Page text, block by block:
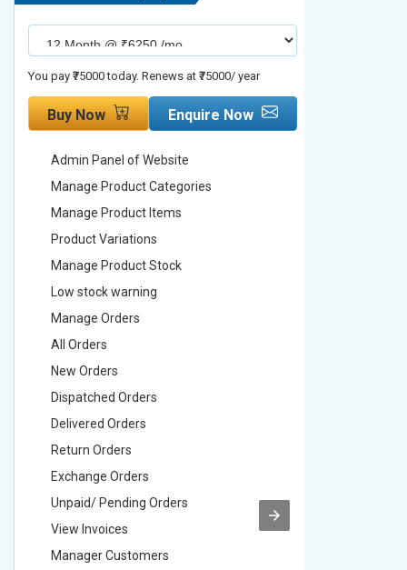
You pay ₹75000 today. Renews at ₹75000/ year
Buy Now Enquire Now
Admin Panel of Website
Manage Product Categories
Manage Product Items
Product Variations
Manage Product Stock
Low stock warning
Manage Orders
All Orders
New Orders
Dispatched Orders
Delivered Orders
Return Orders
Exchange Orders
Unpaid/ Pending Orders
View Invoices
Manager Customers